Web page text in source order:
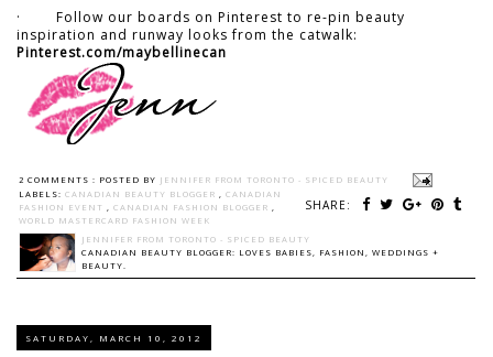
· Follow our boards on Pinterest to re-pin beauty
inspiration and runway looks from the catwalk:
Pinterest.com/maybellinecan
2 COMMENTS : POSTED BY JENNIFER FROM TORONTO - SPICED BEAUTY
SHARE:
LABELS: CANADIAN BEAUTY BLOGGER , CANADIAN
FASHION EVENT , CANADIAN FASHION BLOGGER ,
WORLD MASTERCARD FASHION WEEK
JENNIFER FROM TORONTO - SPICED BEAUTY
CANADIAN BEAUTY BLOGGER: LOVES BABIES, FASHION, WEDDINGS +
BEAUTY.
SATURDAY, MARCH 10, 2012